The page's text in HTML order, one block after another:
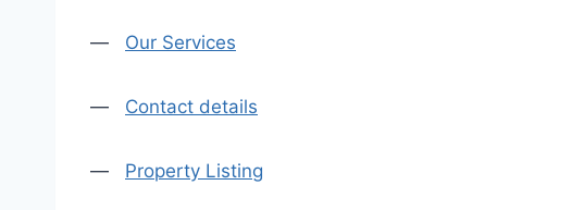
— Our Services
— Contact details
— Property Listing